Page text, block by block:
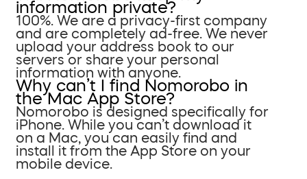
information private?
100%. We are a privacy-first company
and are completely ad-free. We never
upload your address book to our
servers or share your personal
information with anyone.
Why can’t I find Nomorobo in
the Mac App Store?
Nomorobo is designed specifically for
iPhone. While you can’t download it
on a Mac, you can easily find and
install it from the App Store on your
mobile device.